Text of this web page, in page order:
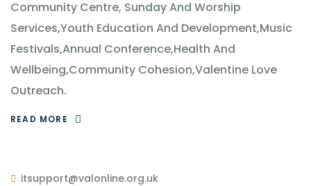
Community Centre, Sunday And Worship
Services,Youth Education And Development,Music
Festivals,Annual Conference,Health And
Wellbeing,Community Cohesion,Valentine Love
Outreach.
READ MORE
itsupport@valonline.org.uk